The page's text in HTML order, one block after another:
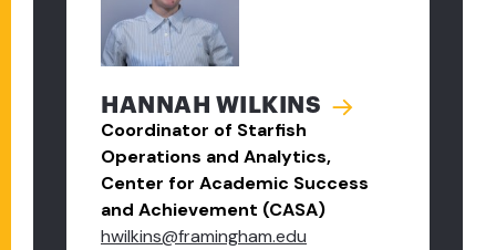
HANNAH WILKINS
Coordinator of Starfish
Operations and Analytics,
Center for Academic Success
and Achievement (CASA)
hwilkins@framingham.edu